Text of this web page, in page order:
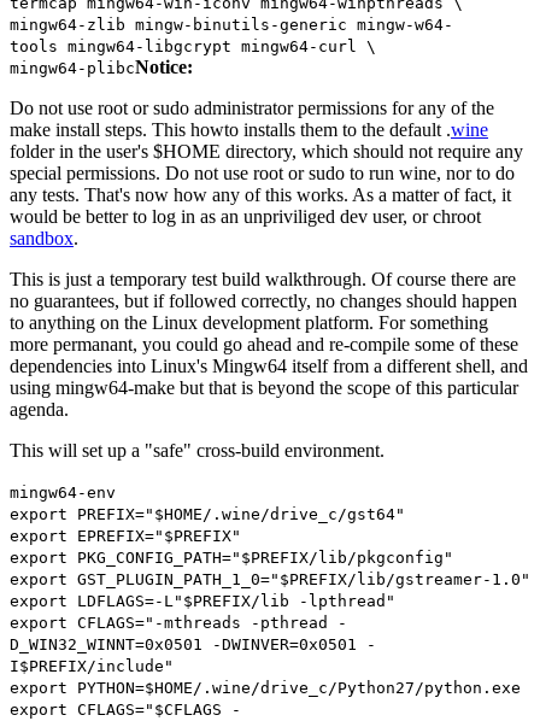
mingw64- zlib mingw- binutils -generic mingw-w64-
tools mingw64- libgcrypt mingw64- curl \
mingw64- plibcNotice:
Do not use root orsudo administrator permissions for any of the
make install steps. This howto installs them to the default .wine
folder in the user's $HOME directory, which should not require any
special permissions. Do not use root orsudo to run wine, nor to do
any tests. That's now how any of this works. As a matter of fact, it
would be better to log in as an unpriviliged dev user, or chroot
sandbox.
This is just a temporary test build walkthrough. Of course there are
no guarantees, but if followed correctly, no changes should happen
to anything on the Linux development platform. For something
more permanant, you could go ahead and re-compile some of these
dependencies into Linux's Mingw64 itself from a different shell, and
using mingw64-make but that is beyond the scope of this particular
agenda.
This will set up a "safe" cross-build environment.
mingw64-env
export PREFIX="$HOME/.wine/drive_c/gst64"
export EPREFIX="$PREFIX"
export PKG_CONFIG_PATH="$PREFIX/lib/pkgconfig"
export GST_PLUGIN_PATH_1_0="$PREFIX/lib/gstreamer-1.0"
export LDFLAGS=- L"$PREFIX/lib -lpthread"
export CFLAGS="-mthreads -pthread -
D_WIN32_WINNT=0x0501 -DWINVER=0x0501 -
I$PREFIX/include"
export PYTHON=$HOME/. wine/drive_c/Python27/python . exe
export CFLAGS="$CFLAGS -